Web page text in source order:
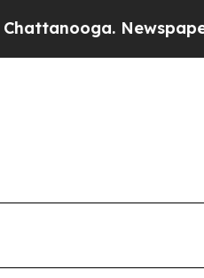
Newspaper